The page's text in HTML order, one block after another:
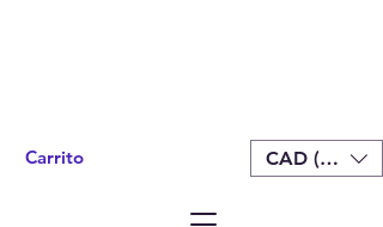
Carrito CAD (C$)